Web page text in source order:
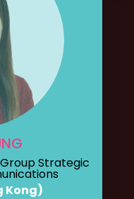
Strategic
Kong)